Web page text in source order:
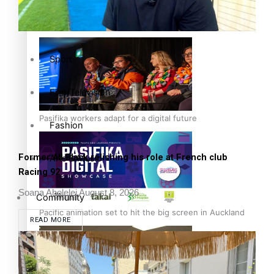
The Fijian paving the way in the electricity industry
Pasifika workers adapt for a digital future
Pacific animation set to hit the big screen in Auckland
Entertainment
Sport
Film/Television
Fashion
Arts & Music
Community
Pacific Region
Health & Lifestyle
Former All Black relishing his role at French club
Racing 92
Soana AholeleiAugust 8, 2026
READ MORE